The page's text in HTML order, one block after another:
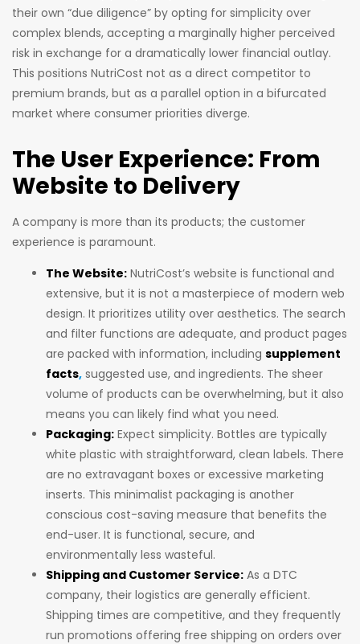
their own “due diligence” by opting for simplicity over
complex blends, accepting a marginally higher perceived
risk in exchange for a dramatically lower financial outlay.
This positions NutriCost not as a direct competitor to
premium brands, but as a parallel option in a bifurcated
market where consumer priorities diverge.
The User Experience: From
Website to Delivery
A company is more than its products; the customer
experience is paramount.
The Website: NutriCost’s website is functional and
extensive, but it is not a masterpiece of modern web
design. It prioritizes utility over aesthetics. The search
and filter functions are adequate, and product pages
are packed with information, including supplement
facts, suggested use, and ingredients. The sheer
volume of products can be overwhelming, but it also
means you can likely find what you need.
Packaging: Expect simplicity. Bottles are typically
white plastic with straightforward, clean labels. There
are no extravagant boxes or excessive marketing
inserts. This minimalist packaging is another
conscious cost-saving measure that benefits the
end-user. It is functional, secure, and
environmentally less wasteful.
Shipping and Customer Service: As a DTC
company, their logistics are generally efficient.
Shipping times are competitive, and they frequently
run promotions offering free shipping on orders over